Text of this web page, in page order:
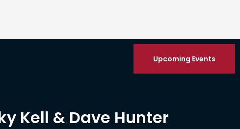
Upcoming Events
Kell & Dave Hunter